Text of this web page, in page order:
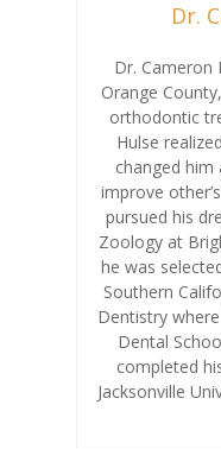
Dr.
Dr. Cameron
Orange
orthodontic
Hulse
changed him
improve
pursued his
Zoology at
he was
Southern
Dentistry
Dental
completed
Jacksonville